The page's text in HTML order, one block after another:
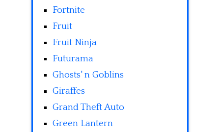
Fortnite
Fruit
Fruit Ninja
Futurama
Ghosts' n Goblins
Giraffes
Grand Theft Auto
Green Lantern